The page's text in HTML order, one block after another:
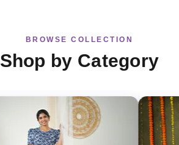
BROWSE COLLECTION
Shop by Category